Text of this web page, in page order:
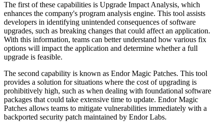
The first of these capabilities is Upgrade Impact Analysis, which
enhances the company's program analysis engine. This tool assists
developers in identifying unintended consequences of software
upgrades, such as breaking changes that could affect an application.
With this information, teams can better understand how various fix
options will impact the application and determine whether a full
upgrade is feasible.
The second capability is known as Endor Magic Patches. This tool
provides a solution for situations where the cost of upgrading is
prohibitively high, such as when dealing with foundational software
packages that could take extensive time to update. Endor Magic
Patches allows teams to mitigate vulnerabilities immediately with a
backported security patch maintained by Endor Labs.